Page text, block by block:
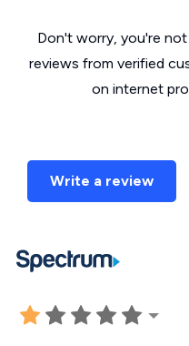
Don't worry, you're
reviews from verified
on internet
Write a review